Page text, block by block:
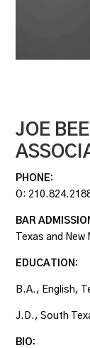
JOE
PHONE:
O:
BAR
Texas and New
EDUCATION:
B.A., English,
J.D., South
BIO: